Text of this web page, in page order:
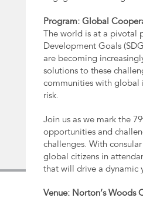
Program: Global
The world is at a pivotal
Development Goals
are becoming
solutions to these
communities with global
risk.
Join us as we mark the
opportunities and
challenges. With
global citizens in
that will drive a dynamic
Venue: Norton’s Woods